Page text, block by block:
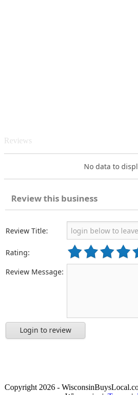
Reviews
No data to
Review this business
Review Title:
Rating:
Review Message:
Login to review
Copyright 2026 -